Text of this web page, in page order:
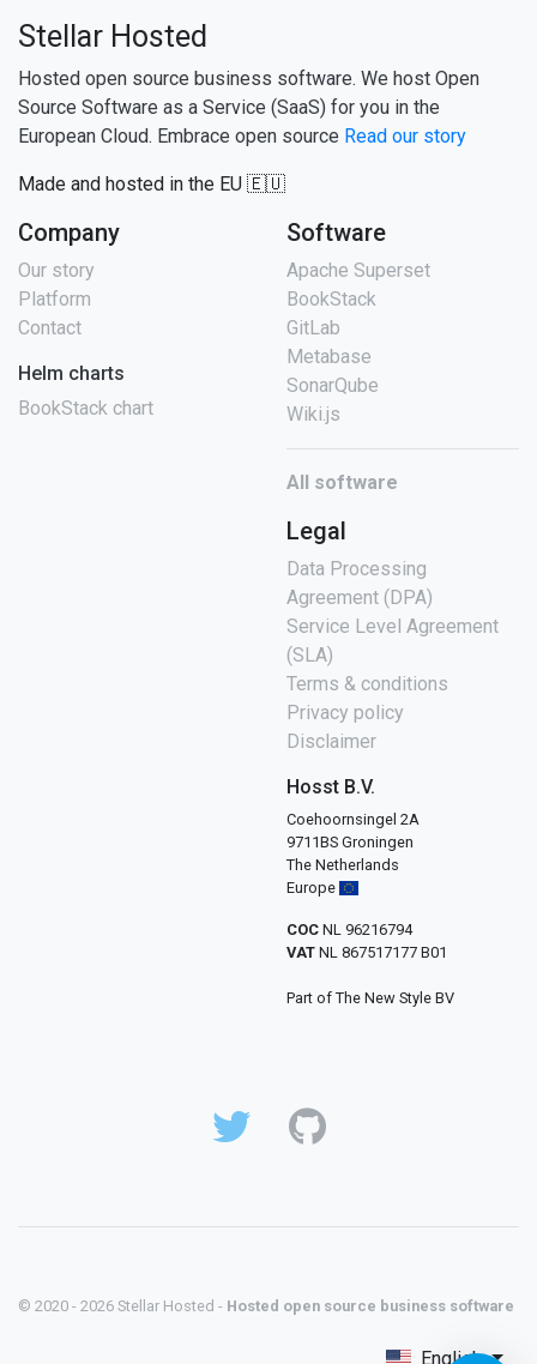
Stellar Hosted
Hosted open source business software. We host Open
Source Software as a Service (SaaS) for you in the
European Cloud. Embrace open source Read our story
Made and hosted in the EU 🇪🇺
Company
Our story
Platform
Contact
Helm charts
BookStack chart
Software
Apache Superset
BookStack
GitLab
Metabase
SonarQube
Wiki.js
All software
Legal
Data Processing
Agreement (DPA)
Service Level Agreement
(SLA)
Terms & conditions
Privacy policy
Disclaimer
Hosst B.V.
Coehoornsingel 2A
9711BS Groningen
The Netherlands
Europe
COC NL 96216794
VAT NL 867517177 B01
Part of The New Style BV
© 2020 - 2026 Stellar Hosted - Hosted open source business software
English